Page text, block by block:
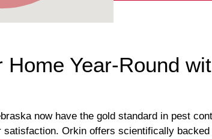
Home Year-Round
now have the gold standard in pest
satisfaction. Orkin offers scientifically